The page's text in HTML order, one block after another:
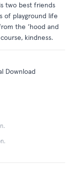
two best friends
of playground life
the ‘hood and
kindness.
Download